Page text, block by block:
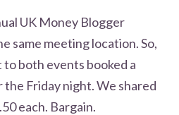
UK Money Blogger
same meeting location. So,
both events booked a
Friday night. We shared
each. Bargain.